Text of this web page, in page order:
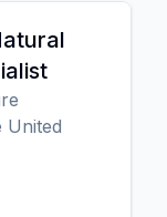
United